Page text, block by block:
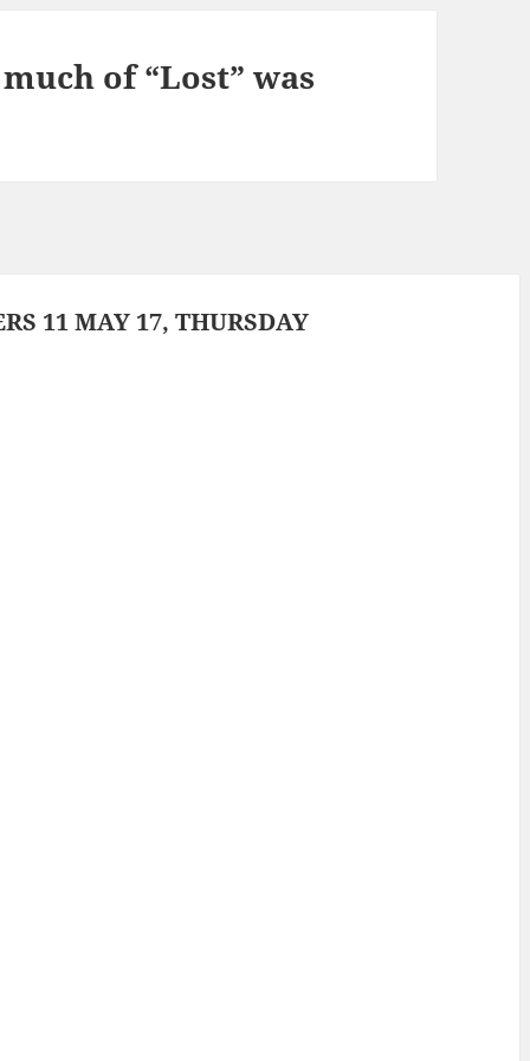
of “Lost” was
11 MAY 17, THURSDAY